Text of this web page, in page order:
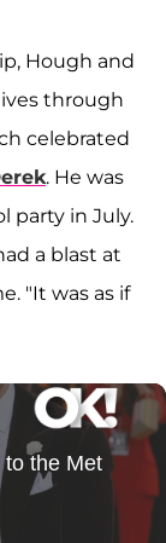
Hough and
through
celebrated
. He was
party in July.
a blast at
"It was as if